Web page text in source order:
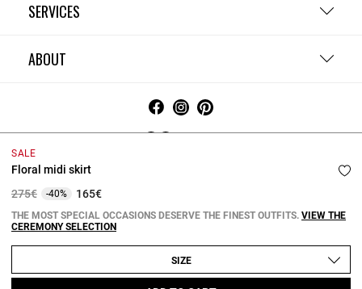
SALE
Floral midi skirt
Price reduced from
275€to-40% 165€
THE MOST SPECIAL OCCASIONS DESERVE THE FINEST OUTFITS. VIEW THE
CEREMONY SELECTION
SIZE
SERVICES
ABOUT
Terms and Conditions
Copyright © 2026 Claudie Pierlot. All rights reserved.